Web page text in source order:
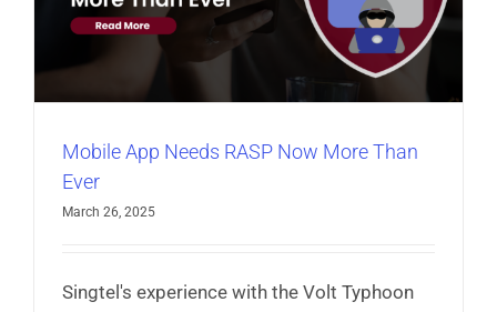
Mobile App Needs RASP Now More Than
Ever
March 26, 2025
Singtel's experience with the Volt Typhoon